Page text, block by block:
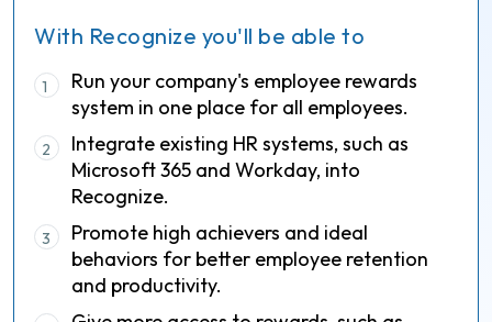
With Recognize you'll be able to
1
Run your company's employee rewards
system in one place for all employees.
2
Integrate existing HR systems, such as
Microsoft 365 and Workday, into
Recognize.
3
Promote high achievers and ideal
behaviors for better employee retention
and productivity.